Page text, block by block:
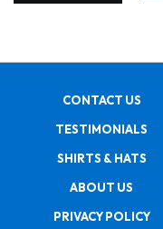
CONTACT US
TESTIMONIALS
SHIRTS & HATS
ABOUT US
PRIVACY POLICY